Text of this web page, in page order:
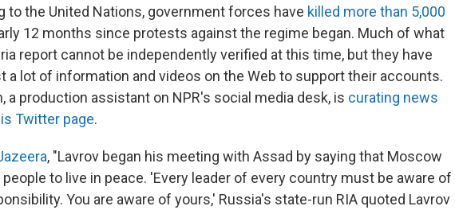
to the United Nations, government forces have killed more than 5,000
12 months since protests against the regime began. Much of what
report cannot be independently verified at this time, but they have
a lot of information and videos on the Web to support their accounts.
a production assistant on NPR's social media desk, is curating news
Twitter page.
, "Lavrov began his meeting with Assad by saying that Moscow
to live in peace. 'Every leader of every country must be aware of
You are aware of yours,' Russia's state-run RIA quoted Lavrov